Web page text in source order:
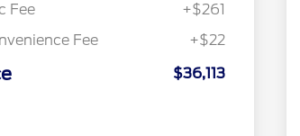
Fee
+$261
Fee
+$22
$36,113